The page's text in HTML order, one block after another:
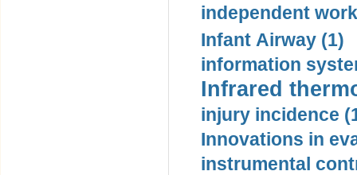
independent
Infant Airway (1)
information
Infrared
injury incidence
Innovations in
instrumental